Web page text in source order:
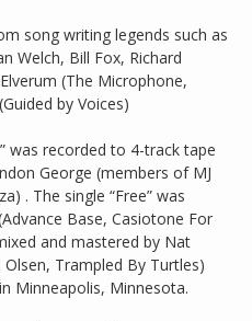
song writing legends such as
Welch, Bill Fox, Richard
(The Microphone,
by Voices)
was recorded to 4-track tape
George (members of MJ
. The single “Free” was
Base, Casiotone For
and mastered by Nat
Trampled By Turtles)
Minneapolis, Minnesota.